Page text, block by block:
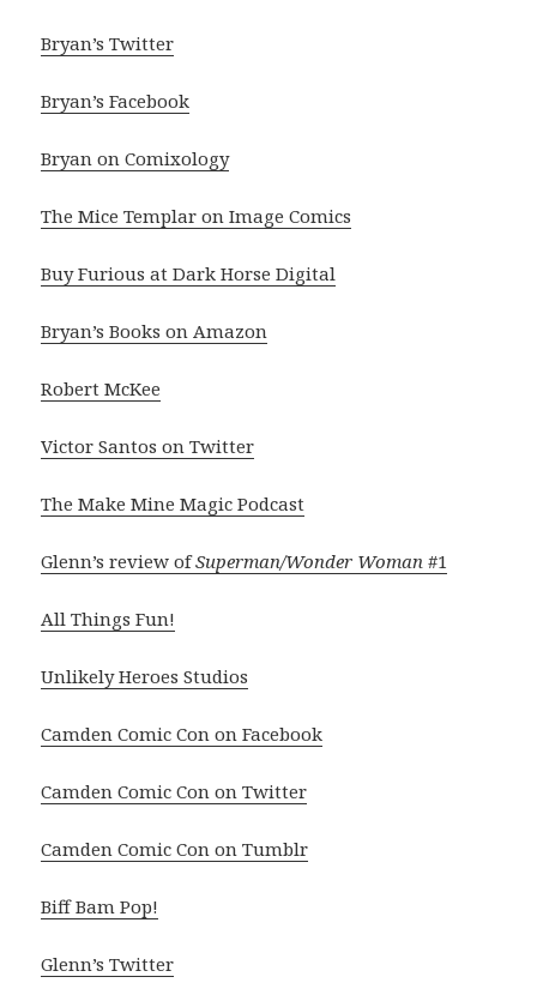
Bryan’s Twitter
Bryan’s Facebook
Bryan on Comixology
The Mice Templar on Image Comics
Buy Furious at Dark Horse Digital
Bryan’s Books on Amazon
Robert McKee
Victor Santos on Twitter
The Make Mine Magic Podcast
Glenn’s review ofSuperman/Wonder Woman #1
All Things Fun!
Unlikely Heroes Studios
Camden Comic Con on Facebook
Camden Comic Con on Twitter
Camden Comic Con on Tumblr
Biff Bam Pop!
Glenn’s Twitter